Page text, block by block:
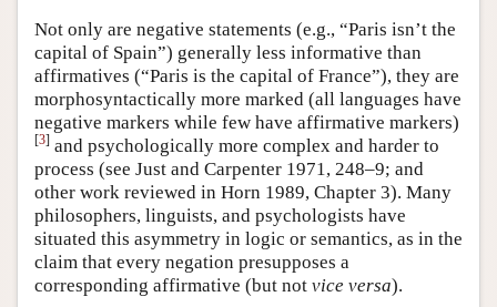
Not only are negative statements (e.g., “Paris isn’t the
capital of Spain”) generally less informative than
affirmatives (“Paris is the capital of France”), they are
morphosyntactically more marked (all languages have
negative markers while few have affirmative markers)
[3] and psychologically more complex and harder to
process (see Just and Carpenter 1971, 248–9; and
other work reviewed in Horn 1989, Chapter 3). Many
philosophers, linguists, and psychologists have
situated this asymmetry in logic or semantics, as in the
claim that every negation presupposes a
corresponding affirmative (but not vice versa).